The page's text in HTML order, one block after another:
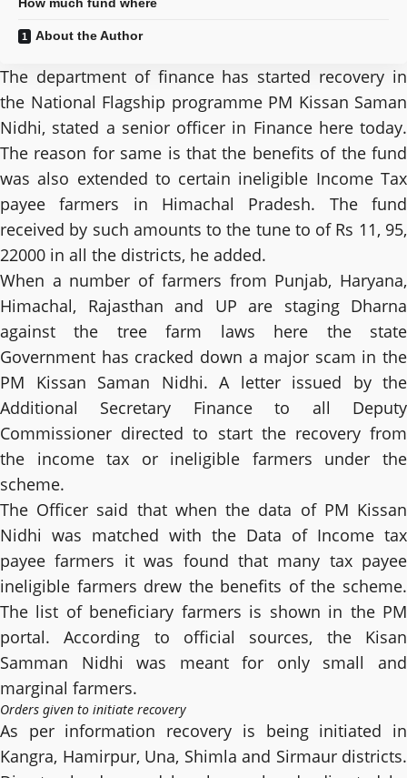
About the Author
The department of finance has started recovery in
the National Flagship programme PM Kissan Saman
Nidhi, stated a senior officer in Finance here today.
The reason for same is that the benefits of the fund
was also extended to certain ineligible Income Tax
payee farmers in Himachal Pradesh. The fund
received by such amounts to the tune to of Rs 11, 95,
22000 in all the districts, he added.
When a number of farmers from Punjab, Haryana,
Himachal, Rajasthan and UP are staging Dharna
against the tree farm laws here the state
Government has cracked down a major scam in the
PM Kissan Saman Nidhi. A letter issued by the
Additional Secretary Finance to all Deputy
Commissioner directed to start the recovery from
the income tax or ineligible farmers under the
scheme.
The Officer said that when the data of PM Kissan
Nidhi was matched with the Data of Income tax
payee farmers it was found that many tax payee
ineligible farmers drew the benefits of the scheme.
The list of beneficiary farmers is shown in the PM
portal. According to official sources, the Kisan
Samman Nidhi was meant for only small and
marginal farmers.
Orders given to initiate recovery
As per information recovery is being initiated in
Kangra, Hamirpur, Una, Shimla and Sirmaur districts.